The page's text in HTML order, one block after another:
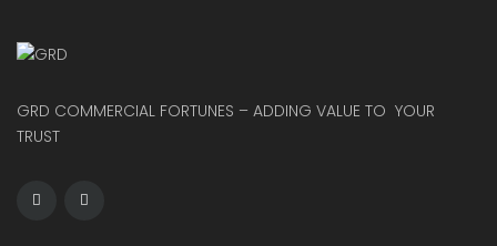
GRD COMMERCIAL FORTUNES – ADDING VALUE TO YOUR
TRUST